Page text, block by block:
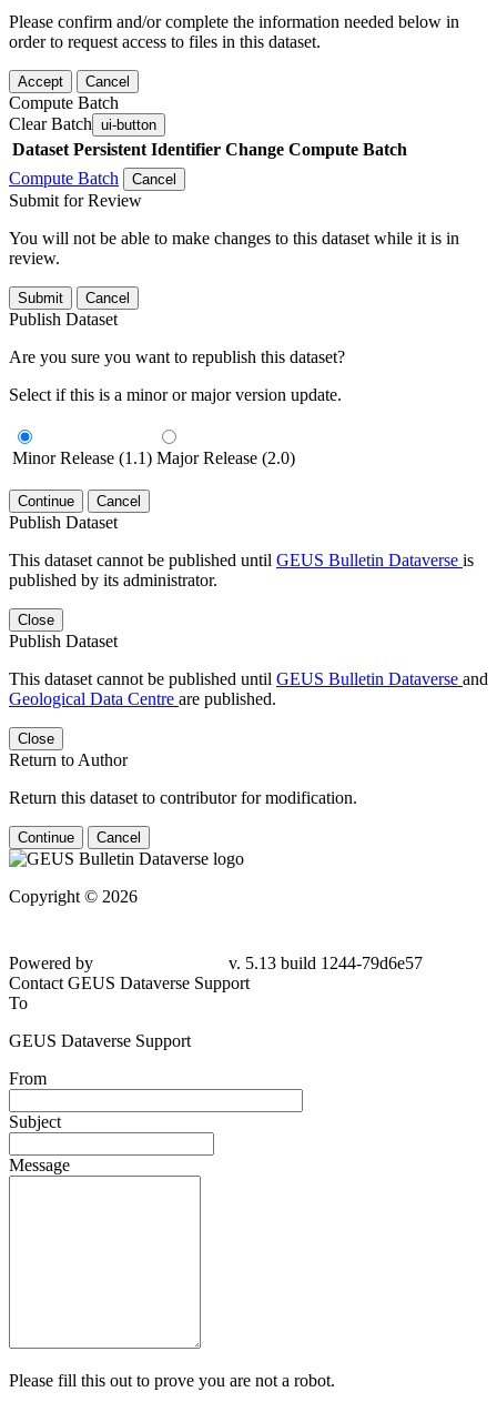
Please confirm and/or complete the information needed below in
order to request access to files in this dataset.
Accept Cancel
Compute Batch
Clear Batch ui-button
Dataset Persistent Identifier Change Compute Batch
Compute Batch
Cancel
Submit for Review
You will not be able to make changes to this dataset while it is in
review.
Submit Cancel
Publish Dataset
Are you sure you want to republish this dataset?
Select if this is a minor or major version update.
Minor Release (1.1) Major Release (2.0)
Continue Cancel
Publish Dataset
This dataset cannot be published until GEUS Bulletin Dataverse is
published by its administrator.
Close
Publish Dataset
This dataset cannot be published until GEUS Bulletin Dataverse and
Geological Data Centre are published.
Close
Return to Author
Return this dataset to contributor for modification.
Continue Cancel
Copyright © 2026
Powered by
v. 5.13 build 1244-79d6e57
Contact GEUS Dataverse Support
To
GEUS Dataverse Support
From
Subject
Message
Please fill this out to prove you are not a robot.